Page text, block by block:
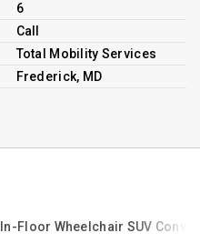
6
Call
Total Mobility Services
Frederick, MD
Floor Wheelchair SUV